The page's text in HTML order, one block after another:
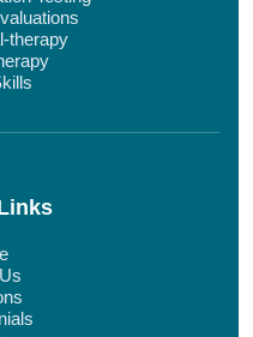
therapy